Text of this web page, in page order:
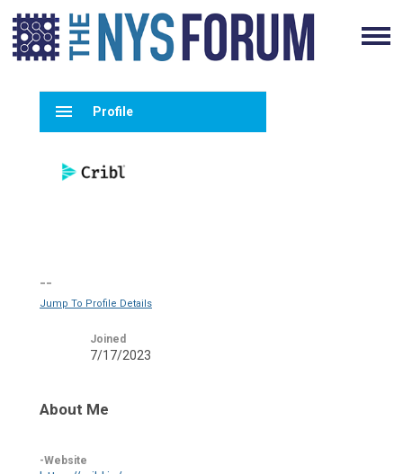
menu Profile
--
Jump To Profile Details
Joined
7/17/2023
About Me
-Website